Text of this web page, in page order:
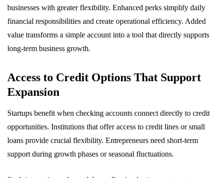
businesses with greater flexibility. Enhanced perks simplify daily
financial responsibilities and create operational efficiency. Added
value transforms a simple account into a tool that directly supports
long-term business growth.
Access to Credit Options That Support
Expansion
Startups benefit when checking accounts connect directly to credit
opportunities. Institutions that offer access to credit lines or small
loans provide crucial flexibility. Entrepreneurs need short-term
support during growth phases or seasonal fluctuations.